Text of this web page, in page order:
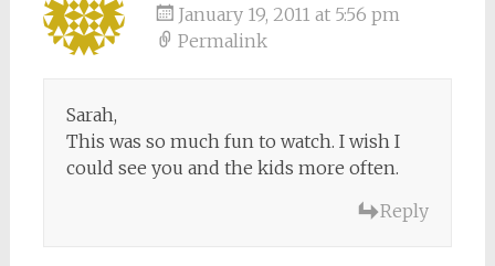
January 19, 2011 at 5:56 pm
Permalink
Sarah,
This was so much fun to watch. I wish I
could see you and the kids more often.
Reply